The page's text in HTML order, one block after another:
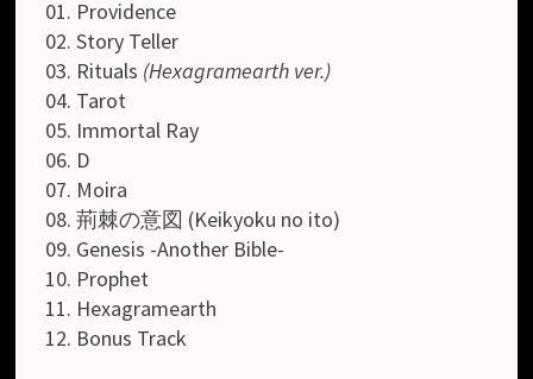
01. Providence
02. Story Teller
03. Rituals (Hexagramearth ver.)
04. Tarot
05. Immortal Ray
06. D
07. Moira
08. 荊棘の意図 (Keikyoku no ito)
09. Genesis -Another Bible-
10. Prophet
11. Hexagramearth
12. Bonus Track